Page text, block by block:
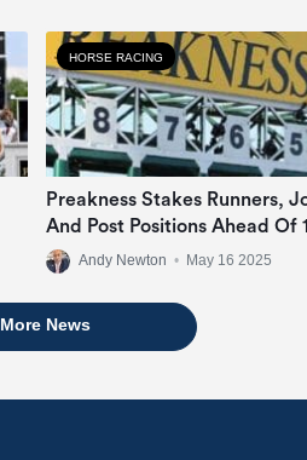
HORSE RACING
Preakness Stakes Runners,
And Post Positions Ahead Of
Pimlico Renewal
Andy Newton • May 16 2025
More News